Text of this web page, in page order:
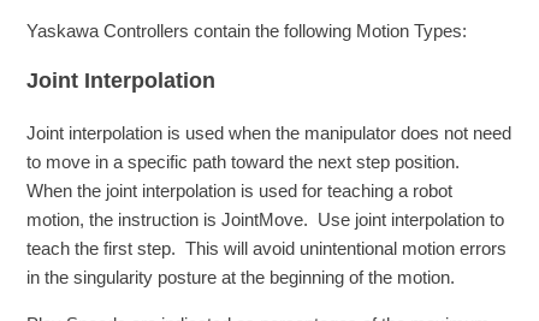
Yaskawa Controllers contain the following Motion Types:
Joint Interpolation
Joint interpolation is used when the manipulator does not need
to move in a specific path toward the next step position.
When the joint interpolation is used for teaching a robot
motion, the instruction is JointMove. Use joint interpolation to
teach the first step. This will avoid unintentional motion errors
in the singularity posture at the beginning of the motion.